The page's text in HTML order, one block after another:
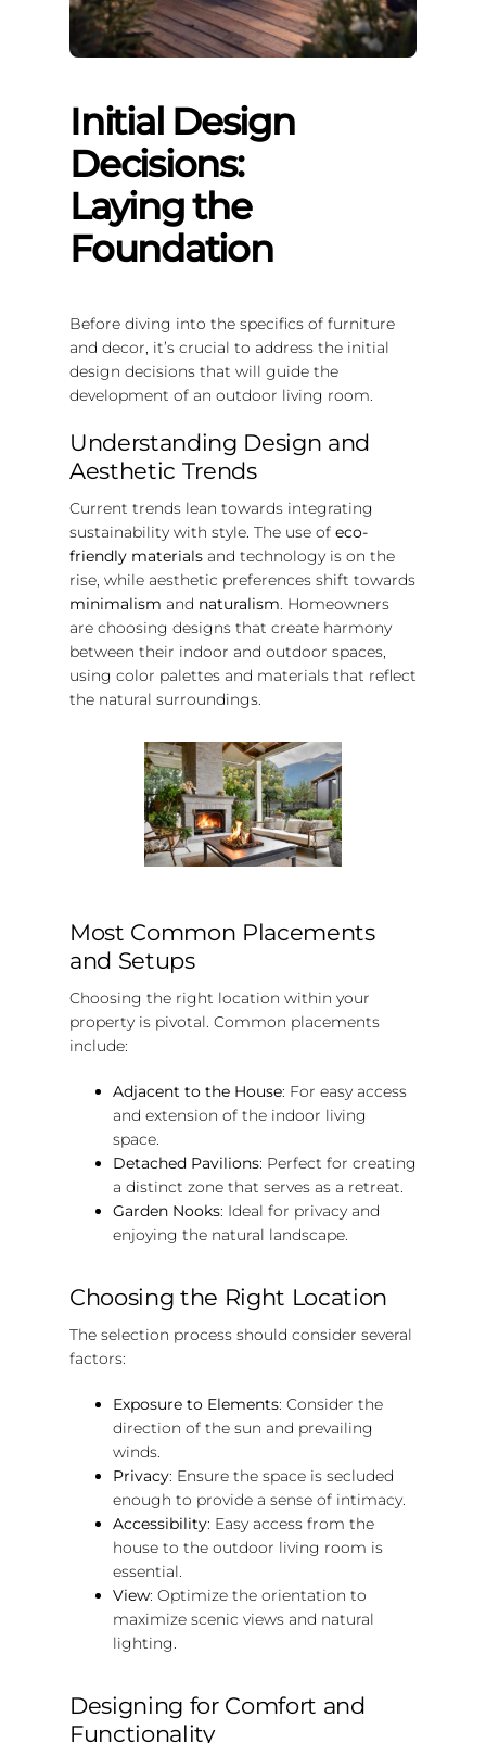
Initial Design
Decisions:
Laying the
Foundation
Before diving into the specifics of furniture
and decor, it’s crucial to address the initial
design decisions that will guide the
development of an outdoor living room.
Understanding Design and
Aesthetic Trends
Current trends lean towards integrating
sustainability with style. The use of eco-
friendly materialsand technology is on the
rise, while aesthetic preferences shift towards
minimalism and naturalism. Homeowners
are choosing designs that create harmony
between their indoor and outdoor spaces,
using color palettes and materials that reflect
the natural surroundings.
Most Common Placements
and Setups
Choosing the right location within your
property is pivotal. Common placements
include:
Adjacent to the House: For easy access
and extension of the indoor living
space.
Detached Pavilions: Perfect for creating
a distinct zone that serves as a retreat.
Garden Nooks: Ideal for privacy and
enjoying the natural landscape.
Choosing the Right Location
The selection process should consider several
factors:
Exposure to Elements: Consider the
direction of the sun and prevailing
winds.
Privacy: Ensure the space is secluded
enough to provide a sense of intimacy.
Accessibility: Easy access from the
house to the outdoor living room is
essential.
View: Optimize the orientation to
maximize scenic views and natural
lighting.
Designing for Comfort and
Functionality